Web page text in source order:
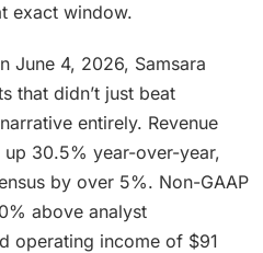
exact window.
June 4, 2026, Samsara
that didn’t just beat
entirely. Revenue
30.5% year-over-year,
by over 5%. Non-GAAP
above analyst
operating income of $91